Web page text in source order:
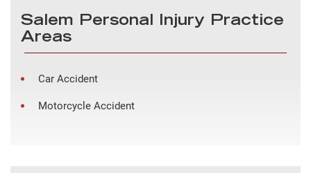
Salem Personal Injury Practice
Areas
Car Accident
Motorcycle Accident